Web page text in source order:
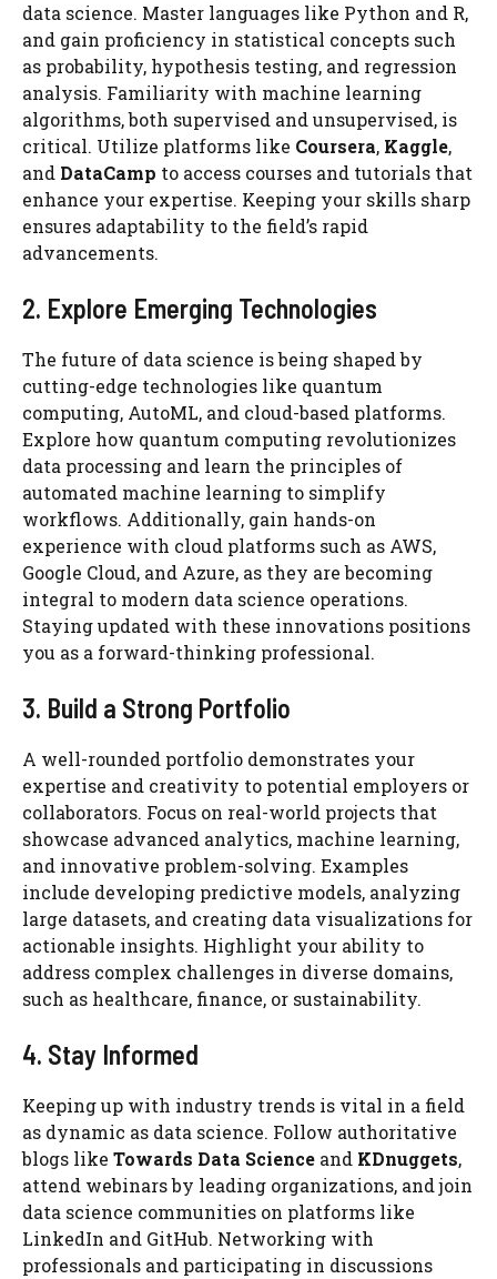
data science. Master languages like Python and R,
and gain proficiency in statistical concepts such
as probability, hypothesis testing, and regression
analysis. Familiarity with machine learning
algorithms, both supervised and unsupervised, is
critical. Utilize platforms like Coursera, Kaggle,
and DataCamp to access courses and tutorials that
enhance your expertise. Keeping your skills sharp
ensures adaptability to the field’s rapid
advancements.
2. Explore Emerging Technologies
The future of data science is being shaped by
cutting-edge technologies like quantum
computing, AutoML, and cloud-based platforms.
Explore how quantum computing revolutionizes
data processing and learn the principles of
automated machine learning to simplify
workflows. Additionally, gain hands-on
experience with cloud platforms such as AWS,
Google Cloud, and Azure, as they are becoming
integral to modern data science operations.
Staying updated with these innovations positions
you as a forward-thinking professional.
3. Build a Strong Portfolio
A well-rounded portfolio demonstrates your
expertise and creativity to potential employers or
collaborators. Focus on real-world projects that
showcase advanced analytics, machine learning,
and innovative problem-solving. Examples
include developing predictive models, analyzing
large datasets, and creating data visualizations for
actionable insights. Highlight your ability to
address complex challenges in diverse domains,
such as healthcare, finance, or sustainability.
4. Stay Informed
Keeping up with industry trends is vital in a field
as dynamic as data science. Follow authoritative
blogs like Towards Data Science and KDnuggets,
attend webinars by leading organizations, and join
data science communities on platforms like
LinkedIn and GitHub. Networking with
professionals and participating in discussions